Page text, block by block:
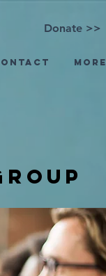
Donate >>
More